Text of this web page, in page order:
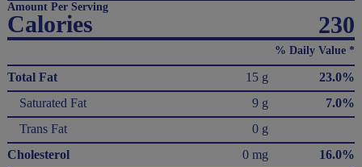
Amount Per Serving
Calories 230
% Daily Value *
Total Fat 15 g
23.0%
Saturated Fat
9 g
7.0%
Trans Fat
0 g
Cholesterol
0 mg
16.0%